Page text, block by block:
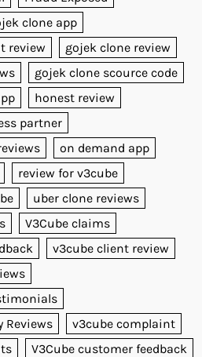
clone app
review
gojek clone review
gojek clone scource code
honest review
partner
on demand app
review for v3cube
uber clone reviews
V3Cube claims
v3cube client review
Reviews
v3cube complaint
V3Cube customer feedback